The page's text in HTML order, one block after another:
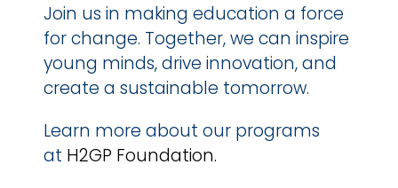
Join us in making education a force
for change. Together, we can inspire
young minds, drive innovation, and
create a sustainable tomorrow.
Learn more about our programs
at H2GP Foundation.